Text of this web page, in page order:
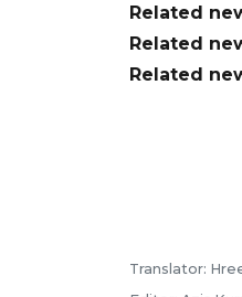
Related
Related
Related
Translator: